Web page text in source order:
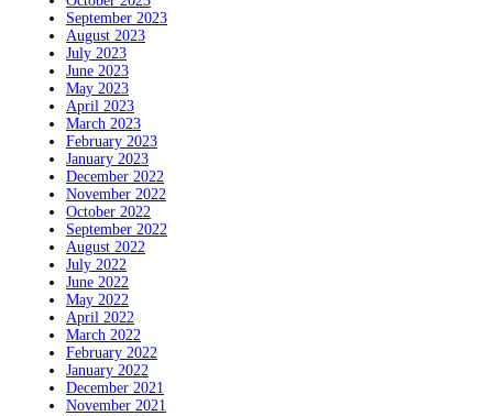
September 2023
August 2023
July 2023
June 2023
May 2023
April 2023
March 2023
February 2023
January 2023
December 2022
November 2022
October 2022
September 2022
August 2022
July 2022
June 2022
May 2022
April 2022
March 2022
February 2022
January 2022
December 2021
November 2021